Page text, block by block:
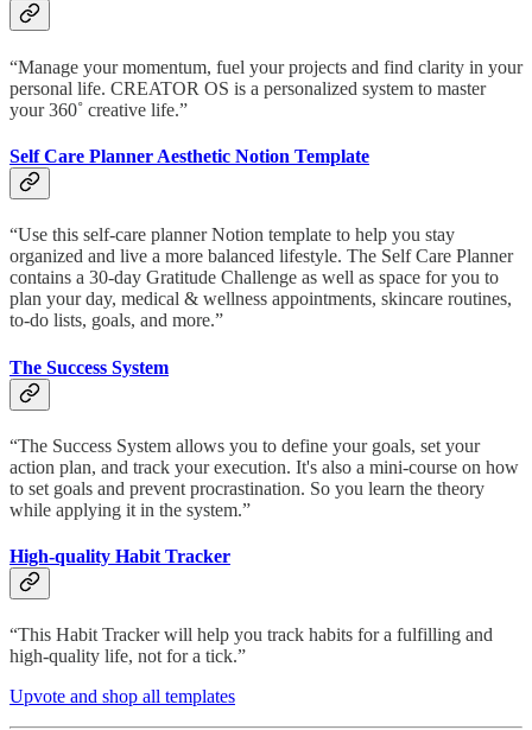
“Manage your momentum, fuel your projects and find clarity in your
personal life. CREATOR OS is a personalized system to master
your 360˚ creative life.”
Self Care Planner Aesthetic Notion Template
“Use this self-care planner Notion template to help you stay
organized and live a more balanced lifestyle. The Self Care Planner
contains a 30-day Gratitude Challenge as well as space for you to
plan your day, medical & wellness appointments, skincare routines,
to-do lists, goals, and more.”
The Success System
“The Success System allows you to define your goals, set your
action plan, and track your execution. It's also a mini-course on how
to set goals and prevent procrastination. So you learn the theory
while applying it in the system.”
High-quality Habit Tracker
“This Habit Tracker will help you track habits for a fulfilling and
high-quality life, not for a tick.”
Upvote and shop all templates